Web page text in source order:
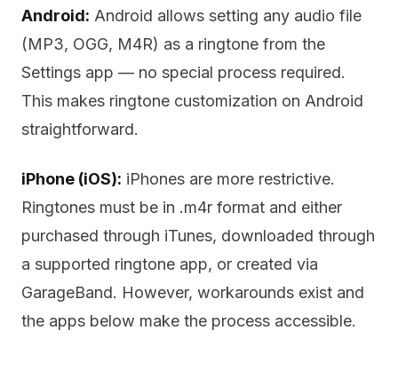
Android: Android allows setting any audio file
(MP3, OGG, M4R) as a ringtone from the
Settings app — no special process required.
This makes ringtone customization on Android
straightforward.
iPhone (iOS): iPhones are more restrictive.
Ringtones must be in .m4r format and either
purchased through iTunes, downloaded through
a supported ringtone app, or created via
GarageBand. However, workarounds exist and
the apps below make the process accessible.